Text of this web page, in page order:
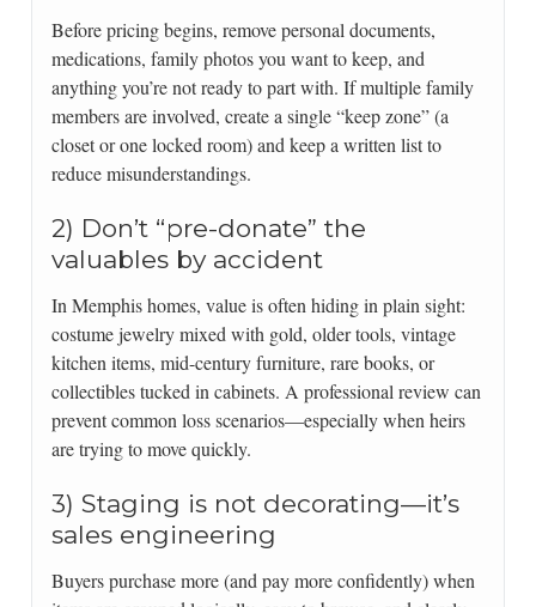
Before pricing begins, remove personal documents,
medications, family photos you want to keep, and
anything you’re not ready to part with. If multiple family
members are involved, create a single “keep zone” (a
closet or one locked room) and keep a written list to
reduce misunderstandings.
2) Don’t “pre-donate” the
valuables by accident
In Memphis homes, value is often hiding in plain sight:
costume jewelry mixed with gold, older tools, vintage
kitchen items, mid-century furniture, rare books, or
collectibles tucked in cabinets. A professional review can
prevent common loss scenarios—especially when heirs
are trying to move quickly.
3) Staging is not decorating—it’s
sales engineering
Buyers purchase more (and pay more confidently) when